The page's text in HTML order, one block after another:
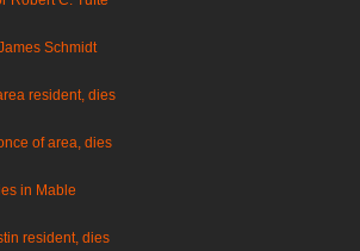
Schmidt
resident, dies
of area, dies
in Mable
resident, dies